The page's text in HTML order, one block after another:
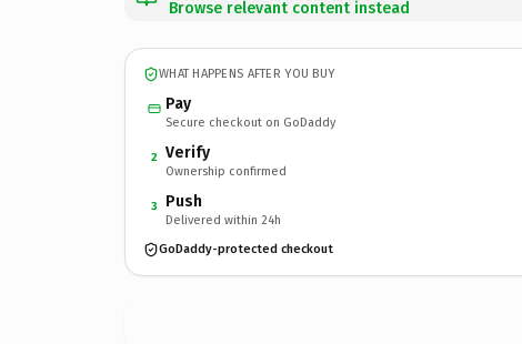
Browse relevant content instead
WHAT HAPPENS AFTER YOU BUY
Pay
Secure checkout on GoDaddy
2 Verify
Ownership confirmed
3 Push
Delivered within 24h
GoDaddy-protected checkout